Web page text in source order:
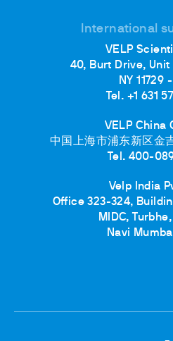
International
VELP
40, Burt Drive, Unit
NY 11729
Tel. +1 631
VELP China
中国上海市浦东新区金
Tel. 400-
Velp India
Office 323-324,
MIDC,
Navi